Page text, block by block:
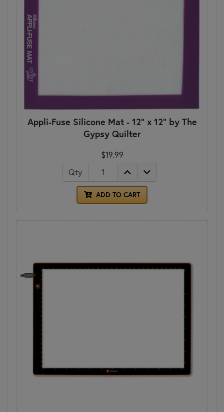
Appli-Fuse Silicone Mat - 12" x 12" by The
Gypsy Quilter
$19.99
Qty
ADD TO CART